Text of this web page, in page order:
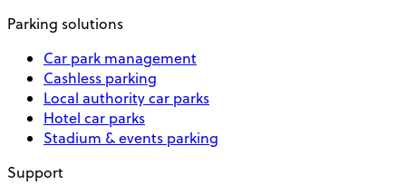
Parking solutions
Car park management
Cashless parking
Local authority car parks
Hotel car parks
Stadium & events parking
Support